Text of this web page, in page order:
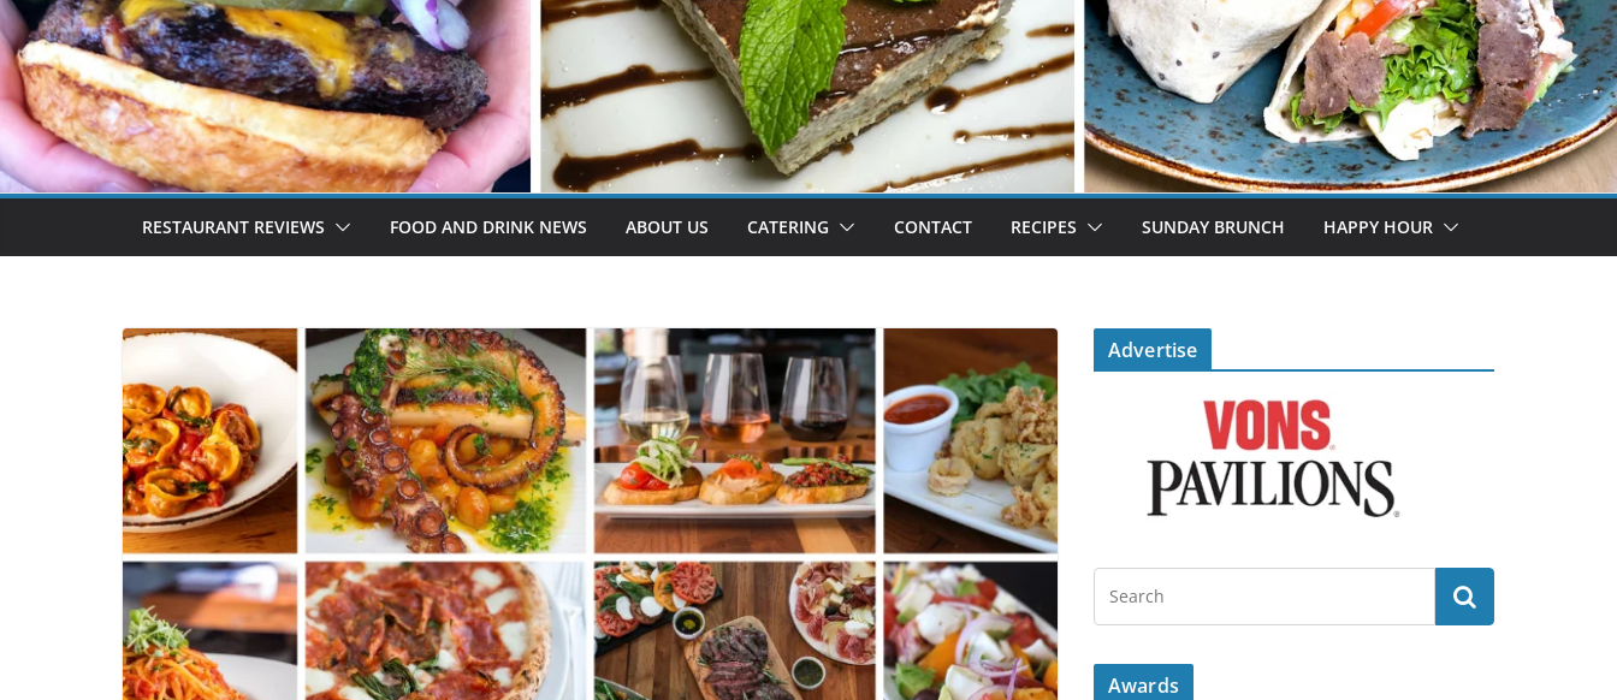
RESTAURANT REVIEWS FOOD AND DRINK NEWS ABOUT US CATERING CONTACT RECIPES SUNDAY BRUNCH HAPPY HOUR
Advertise
Awards